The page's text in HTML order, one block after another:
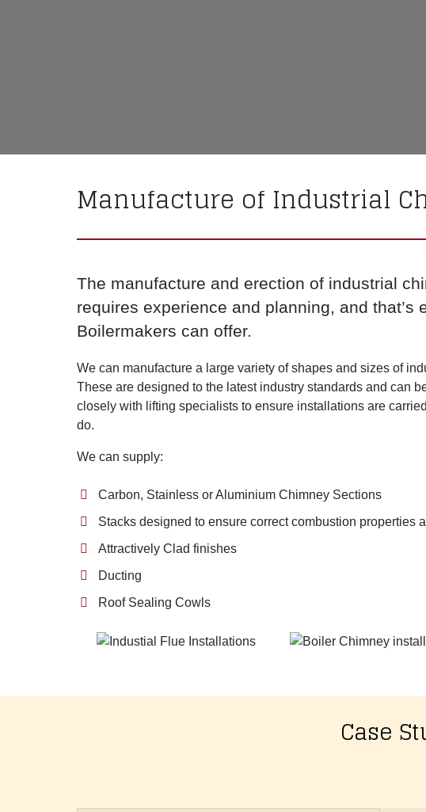
Manufacture of Industrial
The manufacture and erection of industrial
requires experience and planning, and that’s
Boilermakers can offer.
We can manufacture a large variety of shapes and sizes of
These are designed to the latest industry standards and can
closely with lifting specialists to ensure installations are
do.
We can supply:
Carbon, Stainless or Aluminium Chimney Sections
Stacks designed to ensure correct combustion properties
Attractively Clad finishes
Ducting
Roof Sealing Cowls
Case